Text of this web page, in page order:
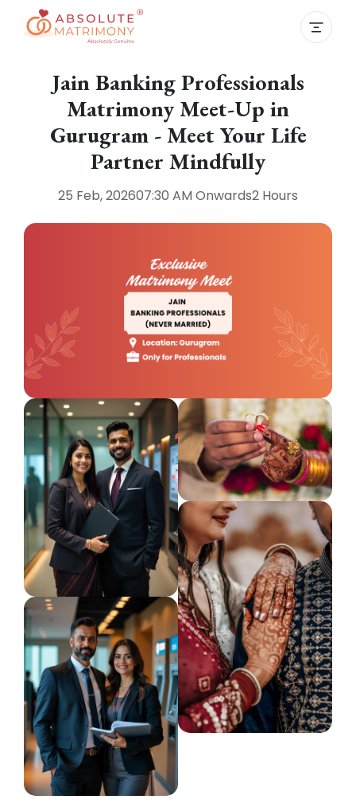
Jain Banking Professionals
Matrimony Meet-Up in
Gurugram - Meet Your Life
Partner Mindfully
25 Feb, 202607:30 AM Onwards2 Hours